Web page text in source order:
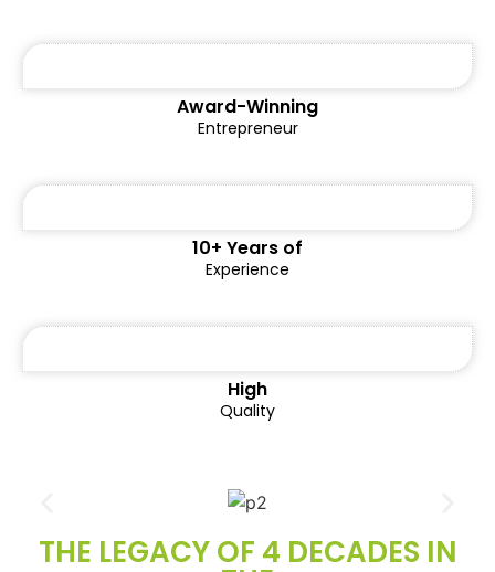
Award-Winning
Entrepreneur
10+ Years of
Experience
High
Quality
THE LEGACY OF 4 DECADES IN